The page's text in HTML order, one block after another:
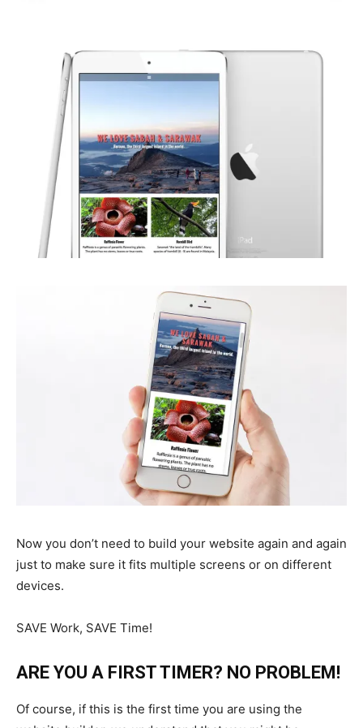
Now you don’t need to build your website again and again
just to make sure it fits multiple screens or on different
devices.
SAVE Work, SAVE Time!
ARE YOU A FIRST TIMER? NO PROBLEM!
Of course, if this is the first time you are using the